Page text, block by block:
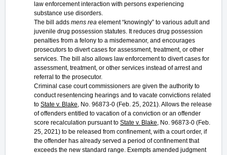
law enforcement interaction with persons experiencing
substance use disorders.
The bill adds mens rea element “knowingly” to various adult and
juvenile drug possession statutes. It reduces drug possession
penalties from a felony to a misdemeanor, and encourages
prosecutors to divert cases for assessment, treatment, or other
services. The bill also allows law enforcement to divert cases for
assessment, treatment, or other services instead of arrest and
referral to the prosecutor.
Criminal case court commissioners are given the authority to
conduct resentencing hearings and to vacate convictions related
to State v. Blake, No. 96873-0 (Feb. 25, 2021). Allows the release
of offenders entitled to vacation of a conviction or an offender
score recalculation pursuant to State v. Blake, No. 96873-0 (Feb.
25, 2021) to be released from confinement, with a court order, if
the offender has already served a period of confinement that
exceeds the new standard range. Exempts amended judgment